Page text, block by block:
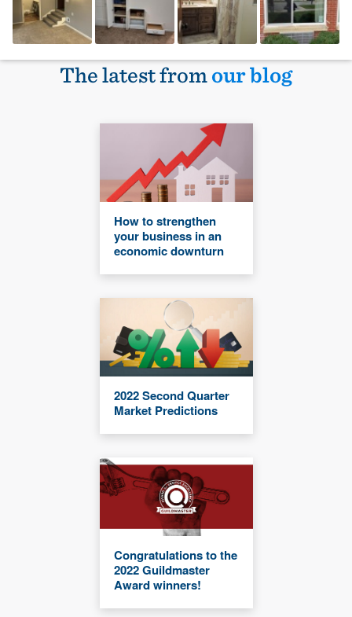
The latest fromour blog
How to strengthen
your business in an
economic downturn
2022 Second Quarter
Market Predictions
Congratulations to the
2022 Guildmaster
Award winners!